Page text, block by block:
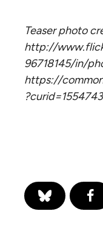
Teaser photo
http://
96718145/in/
https://